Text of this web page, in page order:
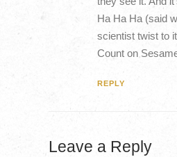
Ha Ha Ha (said
scientist twist to
Count on
REPLY
Leave a Reply